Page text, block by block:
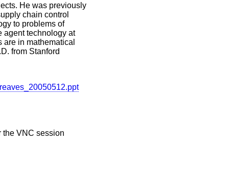
He was previously
chain control
to problems of
agent technology at
in mathematical
from Stanford
the VNC session